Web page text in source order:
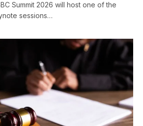
Summit 2026 will host one of the
sessions…